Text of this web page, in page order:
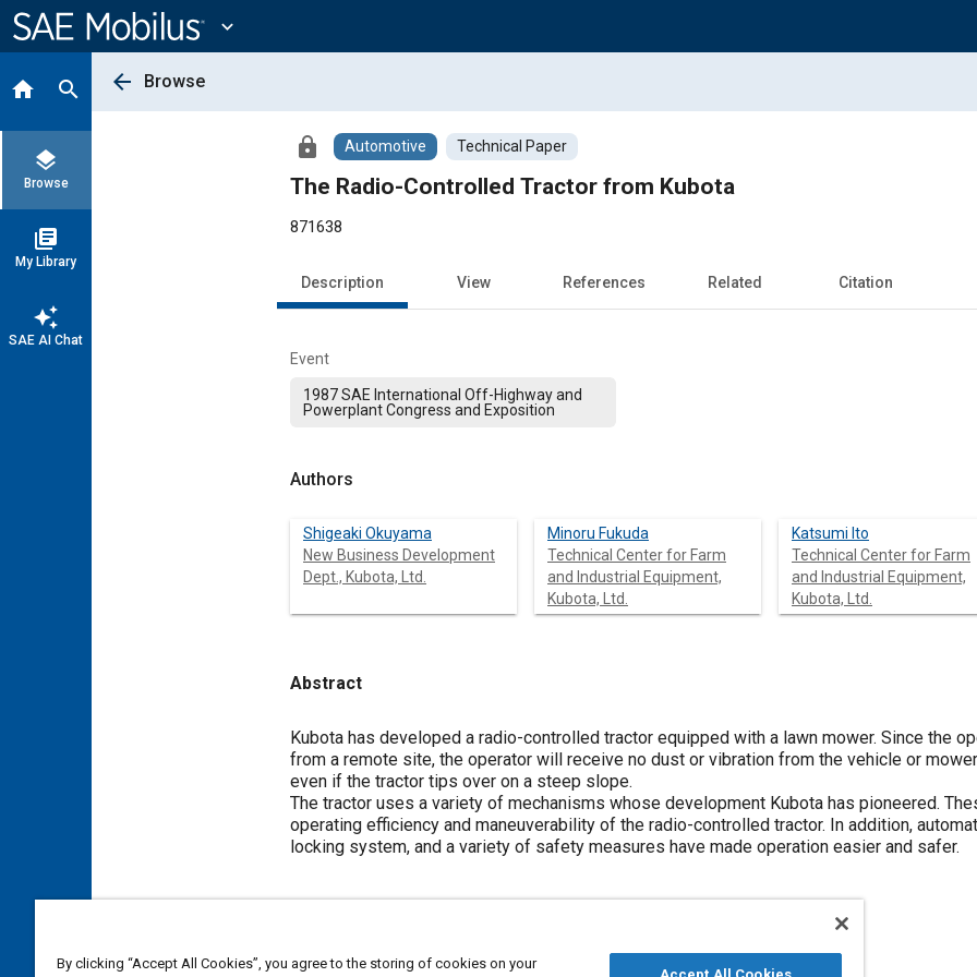
Content
expand_more
home search
layers
Browse
library_books
My Library
auto_awesome
SAE AI Chat
arrow_back Browse
lock Automotive Technical Paper
The Radio-Controlled Tractor from Kubota
871638
Description View References Related Citation
Event
1987 SAE International Off-Highway and
Powerplant Congress and Exposition
Authors
Shigeaki Okuyama
New Business Development
Dept., Kubota, Ltd.
Minoru Fukuda
Technical Center for Farm
and Industrial Equipment,
Kubota, Ltd.
Katsumi Ito
Technical Center for Farm
and Industrial Equipment,
Kubota, Ltd.
Abstract
Content
Kubota has developed a radio-controlled tractor equipped with a lawn mower. Since the
from a remote site, the operator will receive no dust or vibration from the vehicle or
even if the tractor tips over on a steep slope.
The tractor uses a variety of mechanisms whose development Kubota has pioneered.
operating efficiency and maneuverability of the radio-controlled tractor. In addition,
locking system, and a variety of safety measures have made operation easier and safer.
Topics
By clicking “Accept All Cookies”, you agree to the storing of cookies on your